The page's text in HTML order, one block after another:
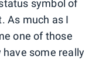
symbol of
As much as I
one of those
have some really